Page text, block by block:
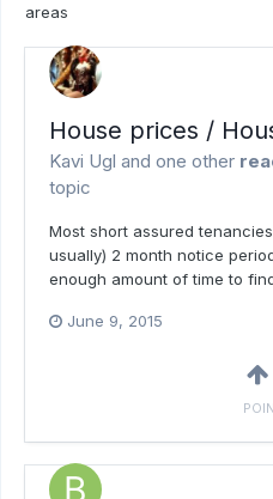
areas
House prices /
Kavi Ugl and one other
topic
Most short assured
usually) 2 month notice
enough amount of time to
June 9, 2015